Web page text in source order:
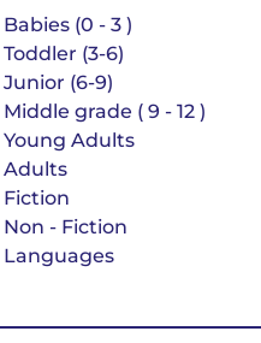
Babies (0 - 3 )
Toddler (3-6)
Junior (6-9)
Middle grade ( 9 - 12 )
Young Adults
Adults
Fiction
Non - Fiction
Languages